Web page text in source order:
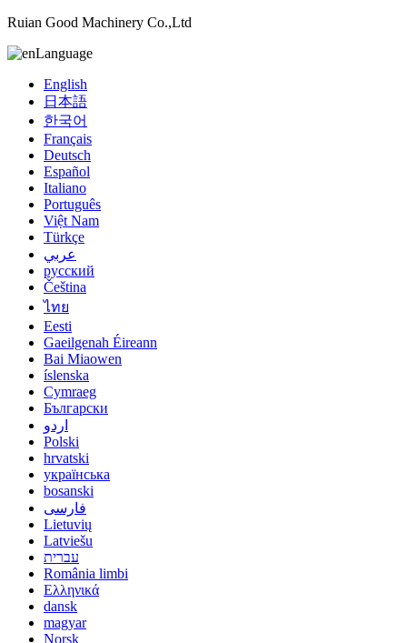
Ruian Good Machinery Co.,Ltd
Language
English
日本語
한국어
Français
Deutsch
Español
Italiano
Português
Việt Nam
Türkçe
عربي
русский
Čeština
ไทย
Eesti
Gaeilgenah Éireann
Bai Miaowen
íslenska
Cymraeg
Български
اردو
Polski
hrvatski
українська
bosanski
فارسی
Lietuvių
Latviešu
עברית
România limbi
Ελληνικά
dansk
magyar
Norsk